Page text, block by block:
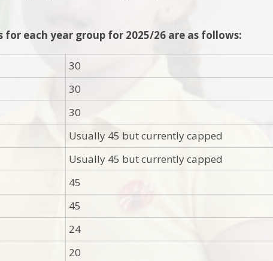
each year group for 2025/26 are as follows:
30
30
30
Usually 45 but currently capped
Usually 45 but currently capped
45
45
24
20